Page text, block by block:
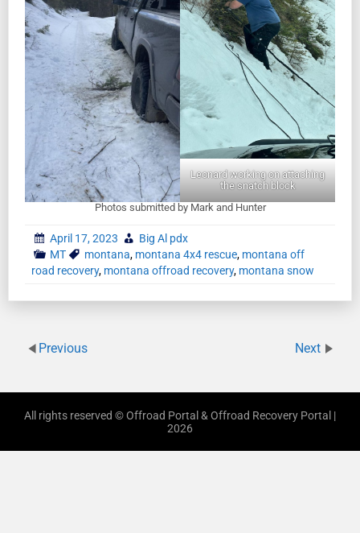
Leonard working on attaching
the snatch block
Photos submitted by Mark and Hunter
April 17, 2023
Big Al pdx
MT
montana, montana 4x4 rescue, montana off
road recovery, montana offroad recovery, montana snow
Previous Next
All rights reserved © Offroad Portal & Offroad Recovery Portal |
2026